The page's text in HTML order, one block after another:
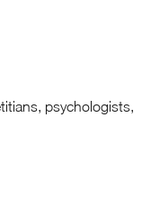
psychologists,